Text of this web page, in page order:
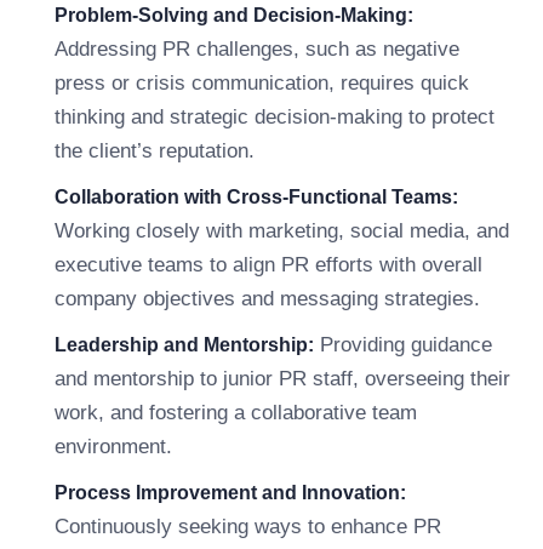
Problem-Solving and Decision-Making:
Addressing PR challenges, such as negative
press or crisis communication, requires quick
thinking and strategic decision-making to protect
the client’s reputation.
Collaboration with Cross-Functional Teams:
Working closely with marketing, social media, and
executive teams to align PR efforts with overall
company objectives and messaging strategies.
Leadership and Mentorship: Providing guidance
and mentorship to junior PR staff, overseeing their
work, and fostering a collaborative team
environment.
Process Improvement and Innovation:
Continuously seeking ways to enhance PR